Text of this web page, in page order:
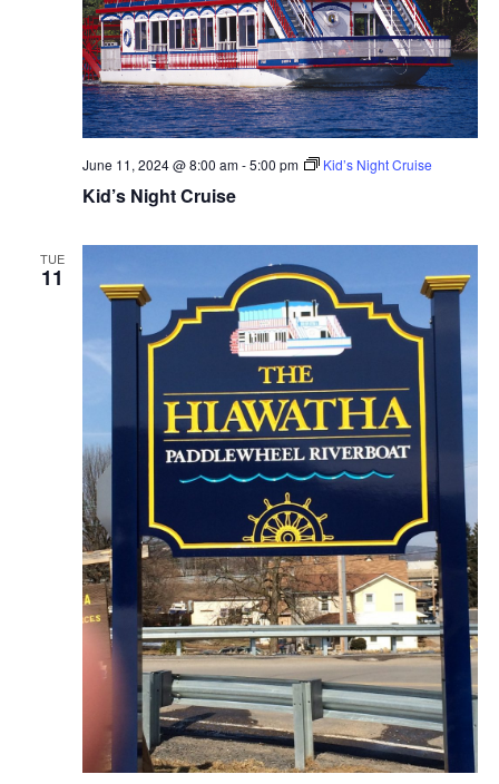
Kid’s Night Cruise
June 11, 2024 @ 8:00 am-5:00 pm Kid’s Night Cruise
TUE
11